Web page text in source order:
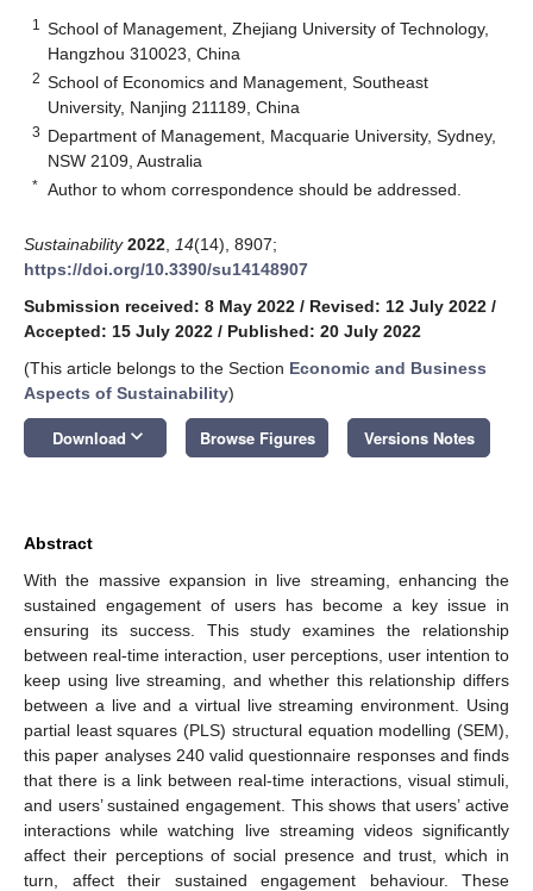
1
School of Management, Zhejiang University of Technology,
Hangzhou 310023, China
2 School of Economics and Management, Southeast
University, Nanjing 211189, China
3 Department of Management, Macquarie University, Sydney,
NSW 2109, Australia
* Author to whom correspondence should be addressed.
Sustainability 2022 14(14), 8907;
https://doi.org/10.3390/su14148907
Submission received: 8 May 2022 / Revised: 12 July 2022 /
Accepted: 15 July 2022 / Published: 20 July 2022
(This article belongs to the Section Economic and Business
Aspects of Sustainability)
Download keyboard_arrow_down Browse Figures Versions Notes
Abstract
With the massive expansion in live streaming, enhancing the
sustained engagement of users has become a key issue in
ensuring its success. This study examines the relationship
between real-time interaction, user perceptions, user intention to
keep using live streaming, and whether this relationship differs
between a live and a virtual live streaming environment. Using
partial least squares (PLS) structural equation modelling (SEM),
this paper analyses 240 valid questionnaire responses and finds
that there is a link between real-time interactions, visual stimuli,
and users’ sustained engagement. This shows that users’ active
interactions while watching live streaming videos significantly
affect their perceptions of social presence and trust, which in
turn, affect their sustained engagement behaviour. These